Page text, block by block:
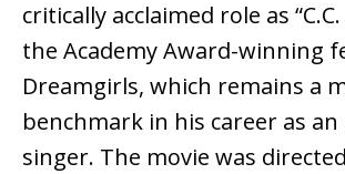
critically acclaimed role as
the Academy Award-winning
Dreamgirls, which remains a
benchmark in his career as
singer. The movie was